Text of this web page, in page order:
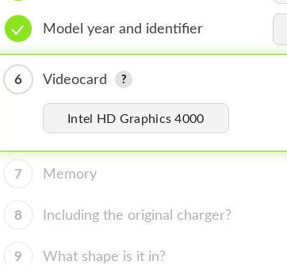
Model year and identifier
6 Videocard
Intel HD Graphics 4000
7 Memory
8 Including the original charger?
9 What shape is it in?